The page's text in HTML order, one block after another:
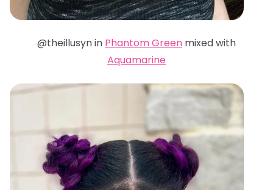
@theillusyn in Phantom Green mixed with
Aquamarine